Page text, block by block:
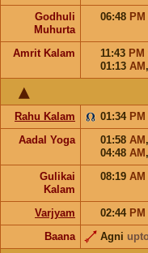
Godhuli
Muhurta
06:48 PM
Amrit Kalam 11:43 PM
01:13 AM ,
Rahu Kalam 01:34 PM
Aadal Yoga
01:58 AM ,
04:48 AM ,
Gulikai
Kalam
08:19 AM
Varjyam 02:44 PM
Baana
Agni